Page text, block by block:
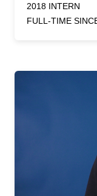
2018 INTERN
FULL-TIME